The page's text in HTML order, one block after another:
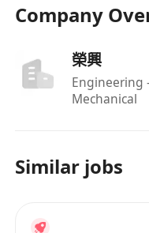
Company
榮興
Engineering
Mechanical
Similar jobs